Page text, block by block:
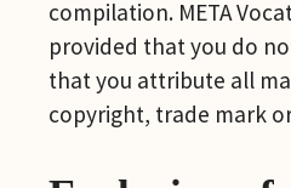
compilation. META
provided that you do
that you attribute all
copyright, trade mark